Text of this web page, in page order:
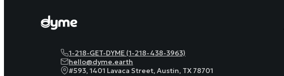
1-218-GET-DYME (1-218-438-3963)
hello@dyme.earth
#593, 1401 Lavaca Street, Austin, TX 78701